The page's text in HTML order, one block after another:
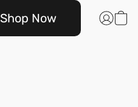
Shop Now